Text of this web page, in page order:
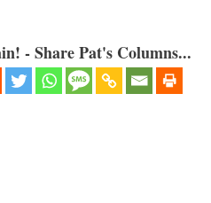
- Share Pat's Columns...